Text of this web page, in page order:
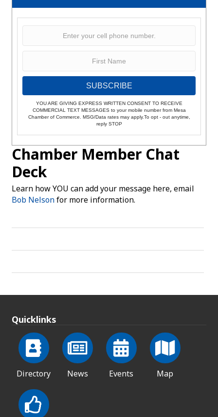
SUBSCRIBE
YOU ARE GIVING EXPRESS WRITTEN CONSENT TO RECEIVE
COMMERCIAL TEXT MESSAGES to your mobile number from Mesa
Chamber of Commerce. MSG/Data rates may apply.To opt - out anytime,
reply STOP
Chamber Member Chat
Deck
Learn how YOU can add your message here, email
Bob Nelsonfor more information.
Quicklinks
Directory News Events Map